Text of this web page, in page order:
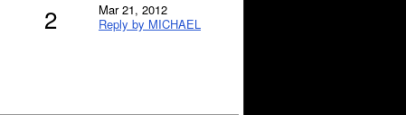
2
Mar 21, 2012
Reply by MICHAEL